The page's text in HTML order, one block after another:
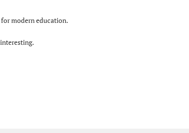
modern education.